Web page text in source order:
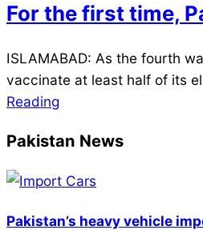
For the first time,
2021-
08-
03
ISLAMABAD: As the fourth
vaccinate at least half of its
Reading
Pakistan News
Pakistan’s heavy vehicle